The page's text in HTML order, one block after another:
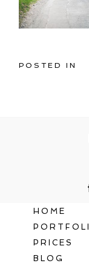
POSTED IN
HOME
PRICES
BLOG